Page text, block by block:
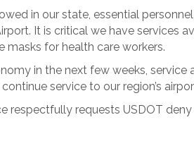
in our state, essential
It is critical we have services
masks for health care workers.
in the next few weeks,
service to our region’s
respectfully requests USDOT